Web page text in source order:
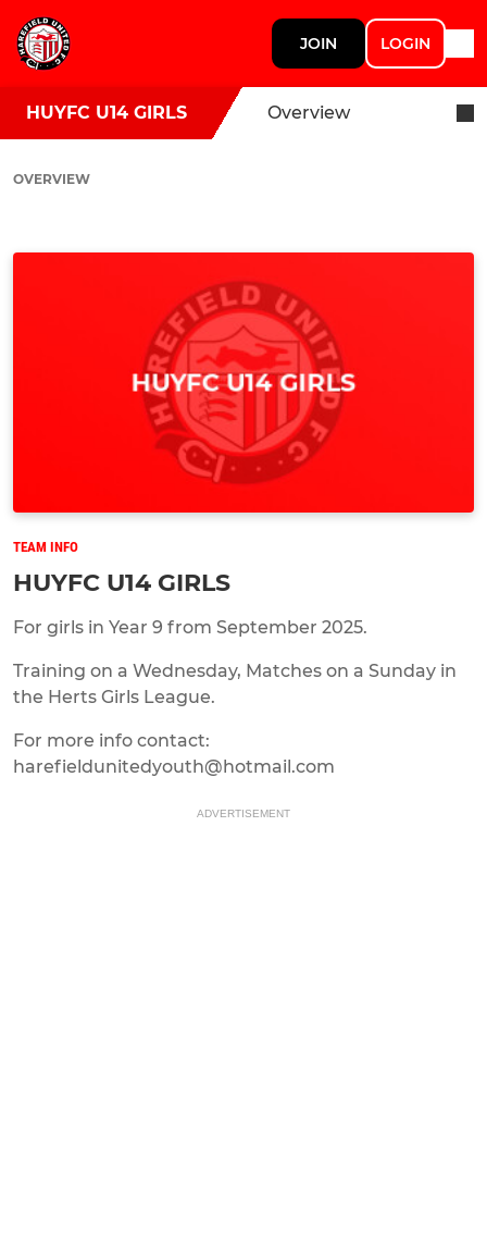
JOIN LOGIN
HUYFC U14 GIRLS Overview
OVERVIEW
TEAM INFO
HUYFC U14 GIRLS
For girls in Year 9 from September 2025.
Training on a Wednesday, Matches on a Sunday in
the Herts Girls League.
For more info contact:
harefieldunitedyouth@hotmail.com
ADVERTISEMENT